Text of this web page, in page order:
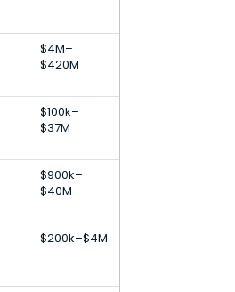
$4M–
$420M
$100k–
$37M
$900k–
$40M
$200k–$4M